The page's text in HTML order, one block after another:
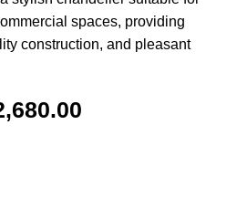
spaces, providing
construction, and pleasant